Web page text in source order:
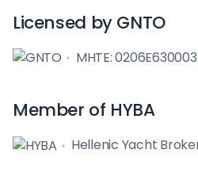
Licensed by GNTO
MHTE:
Member of HYBA
Hellenic Yacht